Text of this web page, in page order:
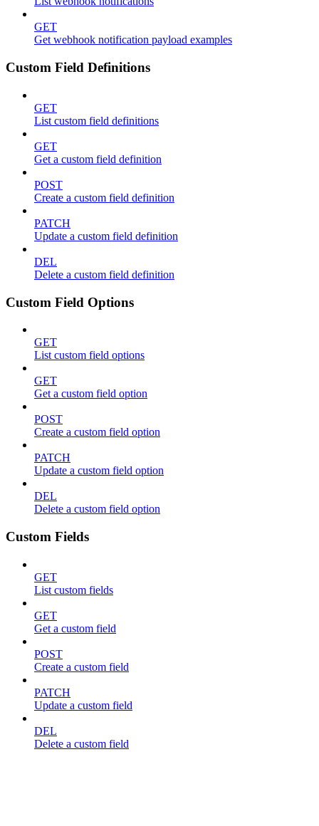
GET
Get webhook notification payload examples
Custom Field Definitions
GET
List custom field definitions
GET
Get a custom field definition
POST
Create a custom field definition
PATCH
Update a custom field definition
DEL
Delete a custom field definition
Custom Field Options
GET
List custom field options
GET
Get a custom field option
POST
Create a custom field option
PATCH
Update a custom field option
DEL
Delete a custom field option
Custom Fields
GET
List custom fields
GET
Get a custom field
POST
Create a custom field
PATCH
Update a custom field
DEL
Delete a custom field